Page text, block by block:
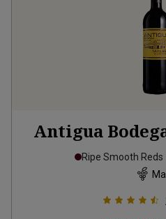
Antigua
Ripe Smooth Reds